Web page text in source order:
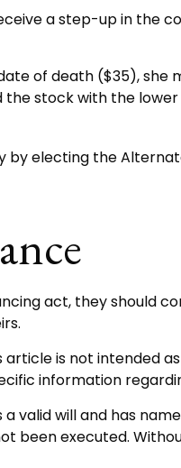
a step-up in the
of death ($35),
the stock with the
by electing the
act, they should
is not intended
information
a valid will and has
been executed.